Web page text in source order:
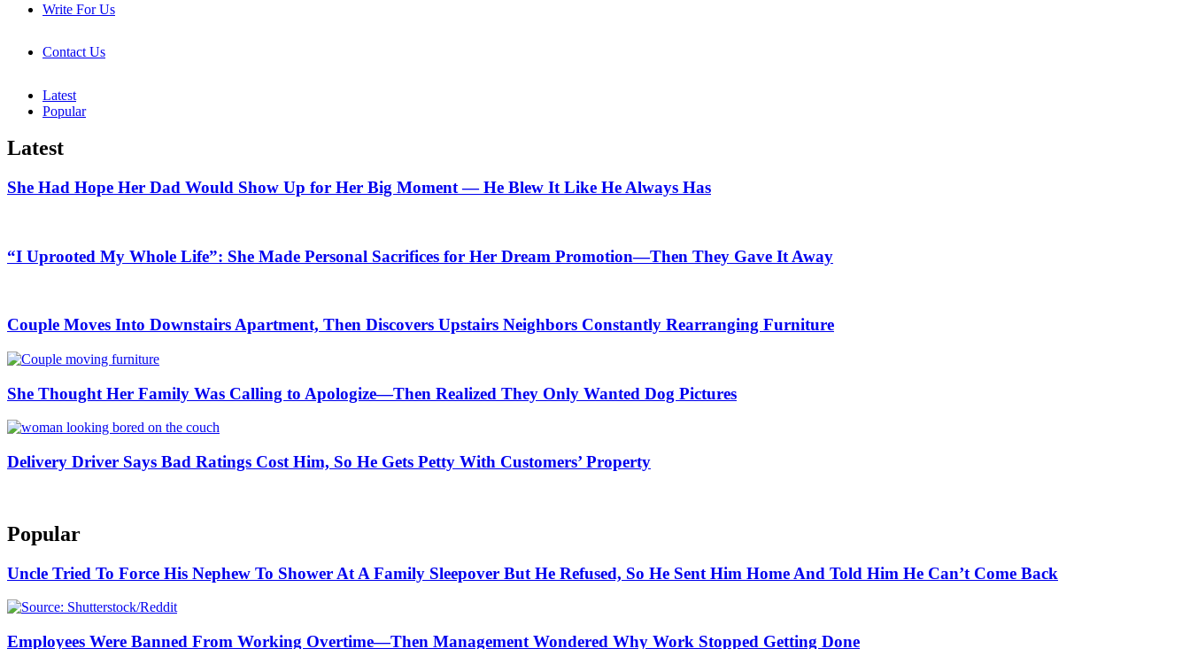
Write For Us
Contact Us
Latest
Popular
Latest
She Had Hope Her Dad Would Show Up for Her Big Moment — He Blew It Like He Always Has
“I Uprooted My Whole Life”: She Made Personal Sacrifices for Her Dream Promotion—Then They Gave It Away
Couple Moves Into Downstairs Apartment, Then Discovers Upstairs Neighbors Constantly Rearranging Furniture
She Thought Her Family Was Calling to Apologize—Then Realized They Only Wanted Dog Pictures
Delivery Driver Says Bad Ratings Cost Him, So He Gets Petty With Customers’ Property
Popular
Uncle Tried To Force His Nephew To Shower At A Family Sleepover But He Refused, So He Sent Him Home And Told Him He Can’t Come Back
Employees Were Banned From Working Overtime—Then Management Wondered Why Work Stopped Getting Done